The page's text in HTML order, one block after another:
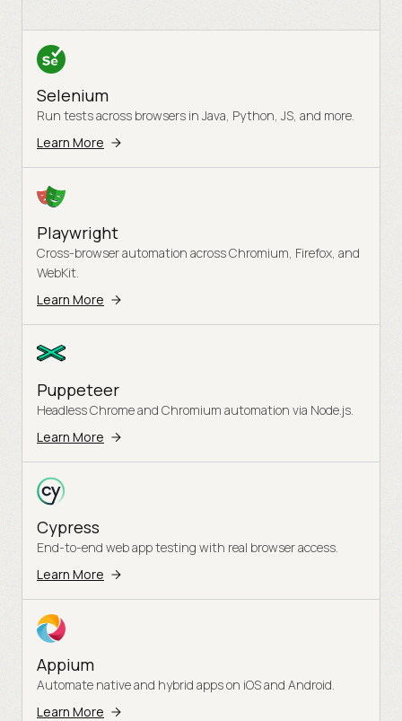
Selenium
Run tests across browsers in Java, Python, JS, and more.
Learn More
Playwright
Cross-browser automation across Chromium, Firefox, and
WebKit.
Learn More
Puppeteer
Headless Chrome and Chromium automation via Node.js.
Learn More
Cypress
End-to-end web app testing with real browser access.
Learn More
Appium
Automate native and hybrid apps on iOS and Android.
Learn More